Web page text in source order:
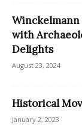
Winckelmann
with
Delights
August 23, 2024
Historical
January 2, 2023